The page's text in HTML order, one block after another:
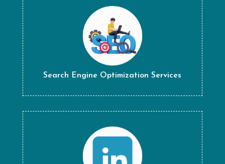
Search Engine Optimization Services